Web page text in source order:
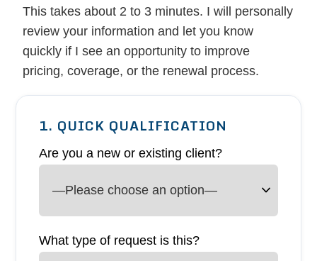
This takes about 2 to 3 minutes. I will personally
review your information and let you know
quickly if I see an opportunity to improve
pricing, coverage, or the renewal process.
1. QUICK QUALIFICATION
Are you a new or existing client?
What type of request is this?